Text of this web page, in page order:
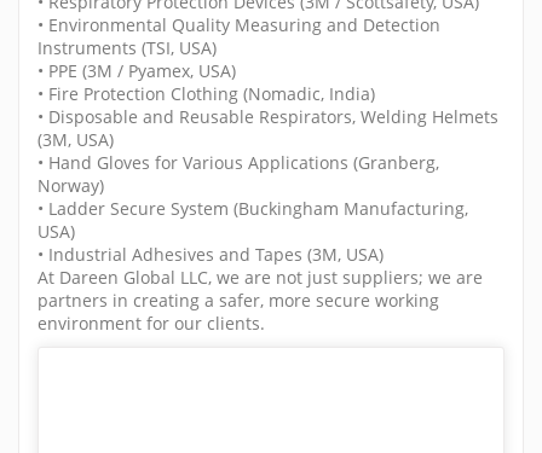
• Environmental Quality Measuring and Detection
Instruments (TSI, USA)
• PPE (3M / Pyamex, USA)
• Fire Protection Clothing (Nomadic, India)
• Disposable and Reusable Respirators, Welding Helmets
(3M, USA)
• Hand Gloves for Various Applications (Granberg,
Norway)
• Ladder Secure System (Buckingham Manufacturing,
USA)
• Industrial Adhesives and Tapes (3M, USA)
At Dareen Global LLC, we are not just suppliers; we are
partners in creating a safer, more secure working
environment for our clients.